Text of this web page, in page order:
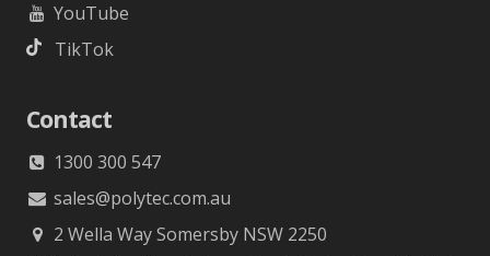
YouTube
TikTok
Contact
1300 300 547
sales@polytec.com.au
2 Wella Way Somersby NSW 2250